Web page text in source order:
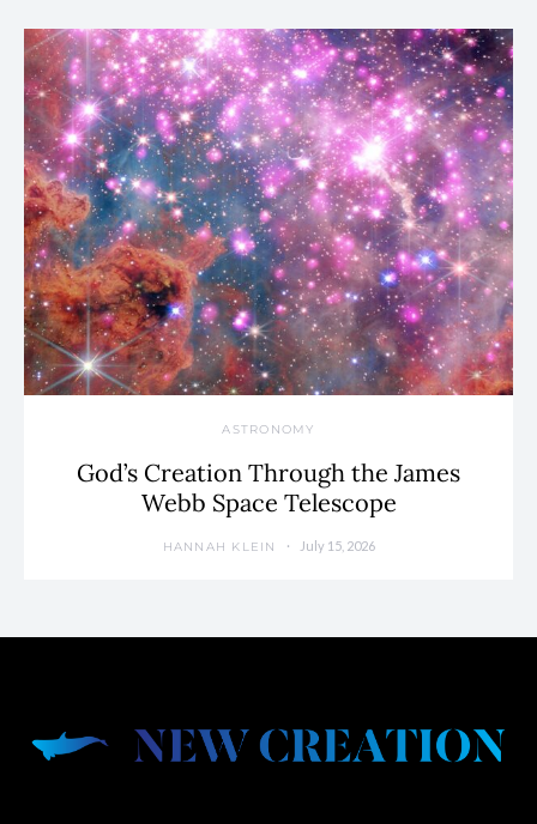
ASTRONOMY
God’s Creation Through the James
Webb Space Telescope
HANNAH KLEIN July 15, 2026